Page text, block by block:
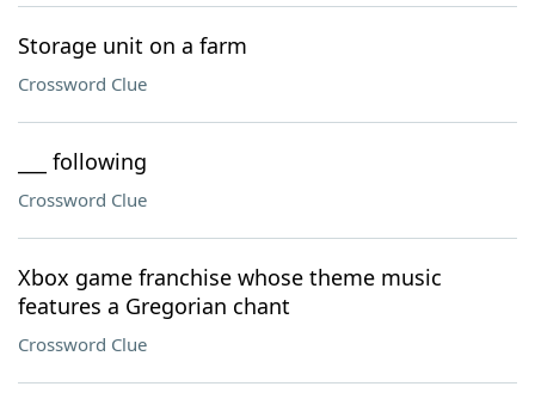
Storage unit on a farm
Crossword Clue
___ following
Crossword Clue
Xbox game franchise whose theme music
features a Gregorian chant
Crossword Clue